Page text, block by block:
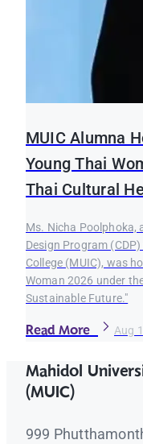
MUIC Alumna
Young Thai
Thai Cultural
Ms. Nicha Poolphoka,
Design Program
College (MUIC), was
Woman 2026 under
Sustainable Future."
Read More Aug
Mahidol
(MUIC)
999